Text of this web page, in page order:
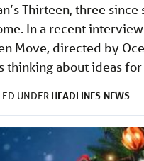
Thirteen, three
In a recent
Move, directed by
thinking about ideas
UNDER HEADLINES NEWS